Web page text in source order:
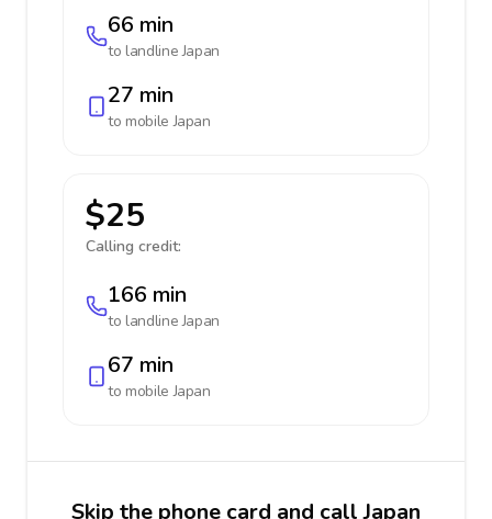
66 min
to landlineJapan
27 min
to mobileJapan
$25
Calling credit:
166 min
to landlineJapan
67 min
to mobileJapan
Skip the phone card and call Japan